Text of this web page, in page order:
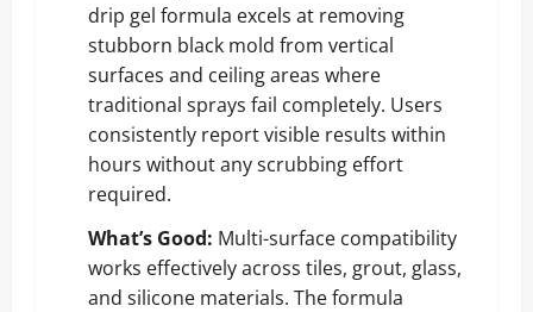
drip gel formula excels at removing
stubborn black mold from vertical
surfaces and ceiling areas where
traditional sprays fail completely. Users
consistently report visible results within
hours without any scrubbing effort
required.
What’s Good: Multi-surface compatibility
works effectively across tiles, grout, glass,
and silicone materials. The formula